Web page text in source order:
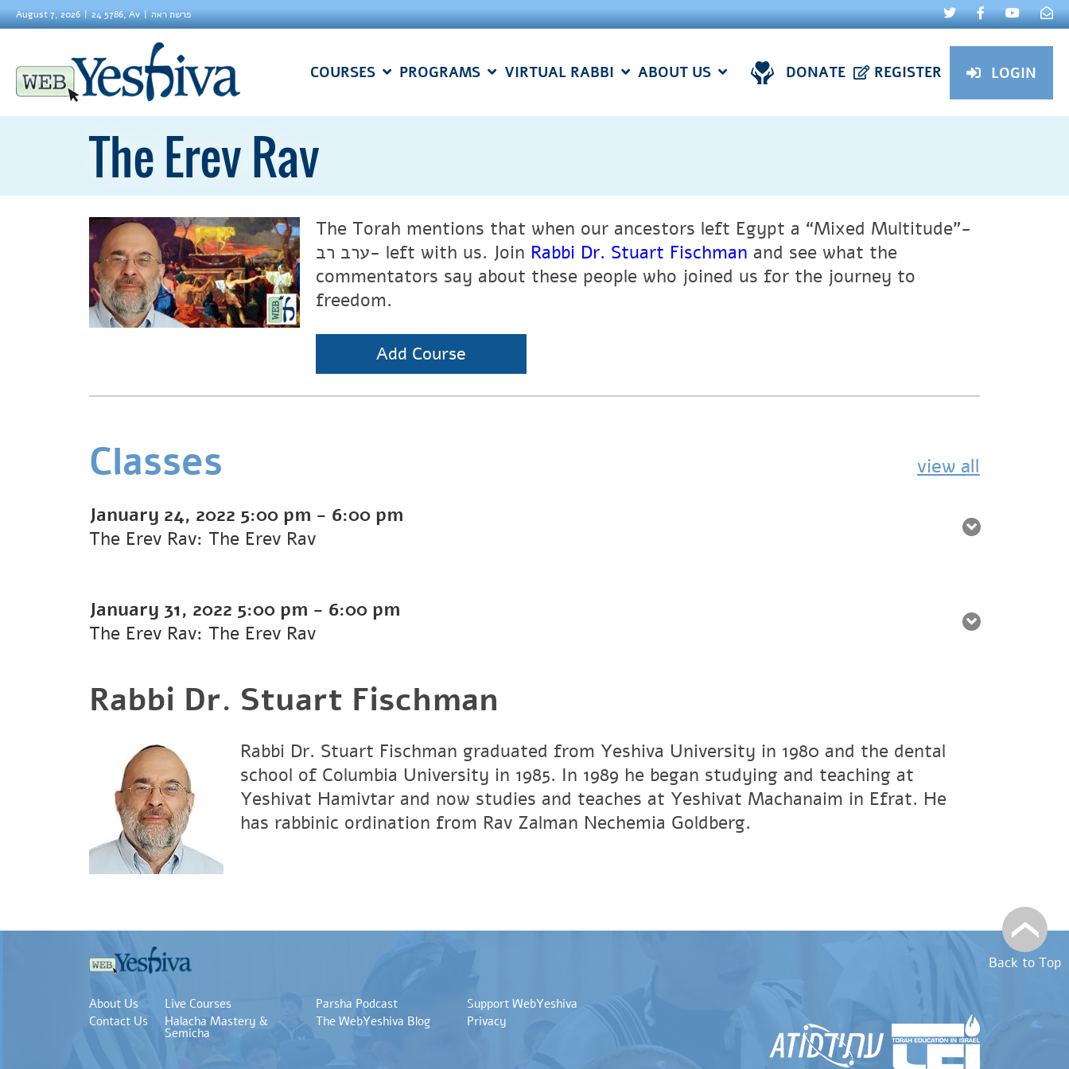
August 7, 2026 24 5786, Av פרשת ראה
COURSES PROGRAMS VIRTUAL RABBI ABOUT US DONATE REGISTER LOGIN
The Erev Rav
The Torah mentions that when our ancestors left Egypt a “Mixed Multitude”-
ערב רב- left with us. Join Rabbi Dr. Stuart Fischman and see what the
commentators say about these people who joined us for the journey to
freedom.
Add Course
Classes view all
January 24, 2022 5:00 pm - 6:00 pm
The Erev Rav: The Erev Rav
January 31, 2022 5:00 pm - 6:00 pm
The Erev Rav: The Erev Rav
Rabbi Dr. Stuart Fischman
Rabbi Dr. Stuart Fischman graduated from Yeshiva University in 1980 and the dental
school of Columbia University in 1985. In 1989 he began studying and teaching at
Yeshivat Hamivtar and now studies and teaches at Yeshivat Machanaim in Efrat. He
has rabbinic ordination from Rav Zalman Nechemia Goldberg.
Back to Top
About Us
Contact Us
Live Courses
Halacha Mastery &
Semicha
Parsha Podcast
The WebYeshiva Blog
Support WebYeshiva
Privacy